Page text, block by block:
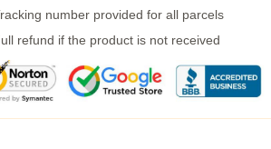
number provided for all parcels
refund if the product is not received